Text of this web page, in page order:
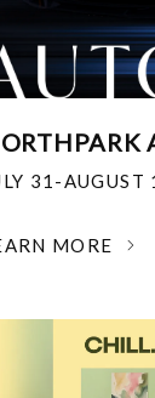
31-
MORE